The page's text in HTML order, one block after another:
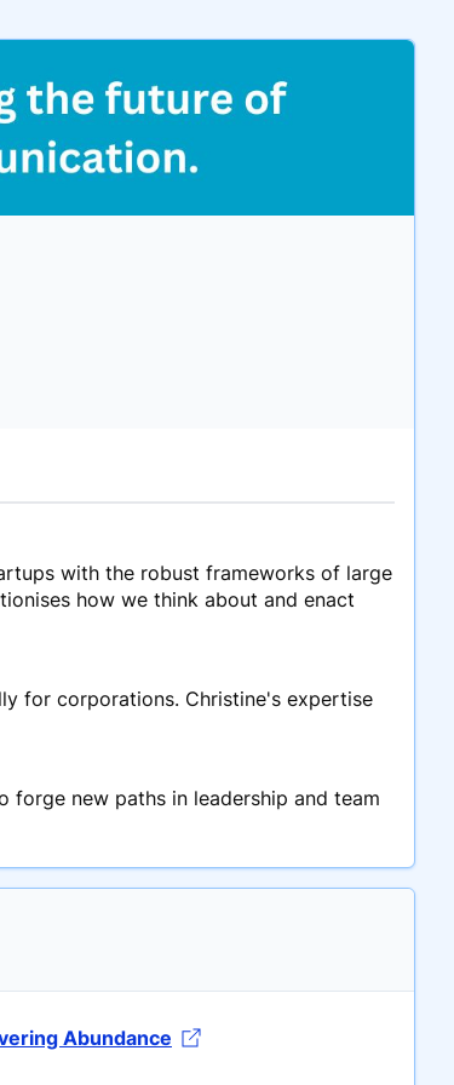
with the robust frameworks of large
how we think about and enact
for corporations. Christine's expertise
forge new paths in leadership and team
Abundance